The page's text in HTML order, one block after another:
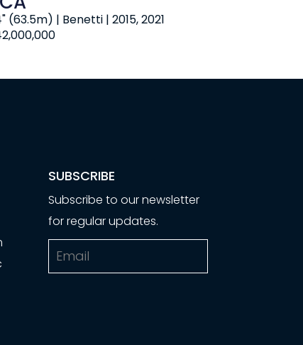
(63.5m) | Benetti | 2015, 2021
SUBSCRIBE
Subscribe to our newsletter
for regular updates.
Email